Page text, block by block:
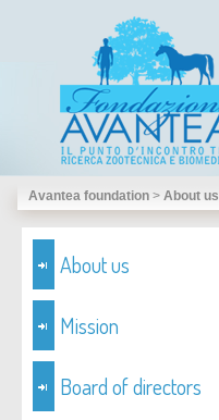
Avantea foundation > About us
About us
Mission
Board of directors